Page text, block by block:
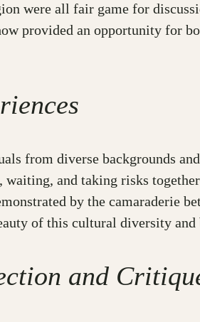
were all fair game for
provided an opportunity for
from diverse backgrounds
and taking risks
by the camaraderie
of this cultural diversity
and